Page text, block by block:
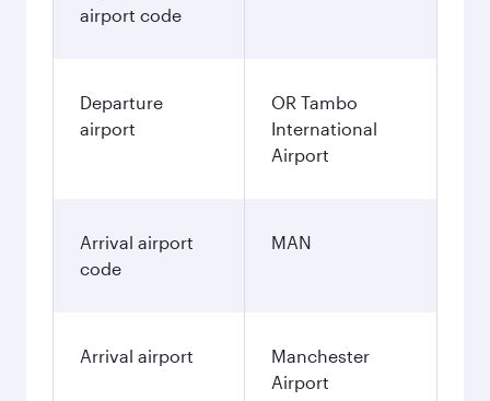
airport code
Departure
airport
OR Tambo
International
Airport
Arrival airport
code
MAN
Arrival airport
Manchester
Airport